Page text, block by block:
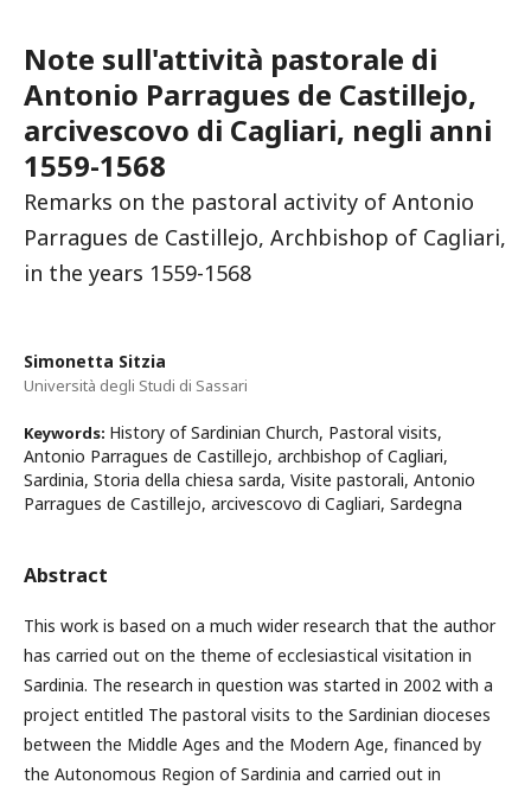
Note sull'attività pastorale di
Antonio Parragues de Castillejo,
arcivescovo di Cagliari, negli anni
1559-1568
Remarks on the pastoral activity of Antonio
Parragues de Castillejo, Archbishop of Cagliari,
in the years 1559-1568
Simonetta Sitzia
Università degli Studi di Sassari
Keywords: History of Sardinian Church, Pastoral visits,
Antonio Parragues de Castillejo, archbishop of Cagliari,
Sardinia, Storia della chiesa sarda, Visite pastorali, Antonio
Parragues de Castillejo, arcivescovo di Cagliari, Sardegna
Abstract
This work is based on a much wider research that the author
has carried out on the theme of ecclesiastical visitation in
Sardinia. The research in question was started in 2002 with a
project entitled The pastoral visits to the Sardinian dioceses
between the Middle Ages and the Modern Age, financed by
the Autonomous Region of Sardinia and carried out in